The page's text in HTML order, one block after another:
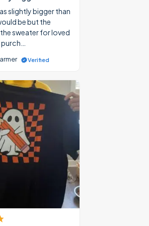
slightly bigger than
be but the
sweater for loved
Verified